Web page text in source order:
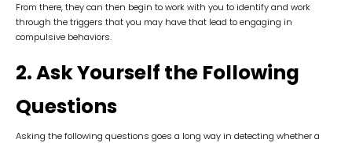
From there, they can then begin to work with you to identify and work
through the triggers that you may have that lead to engaging in
compulsive behaviors.
2. Ask Yourself the Following
Questions
Asking the following questions goes a long way in detecting whether a